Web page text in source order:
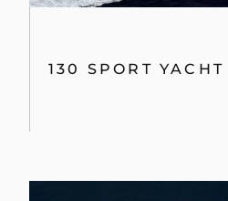
130 SPORT YACHT